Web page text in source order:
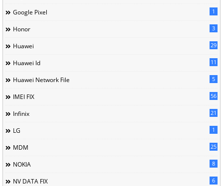
Google Pixel 1
Honor 3
Huawei 29
Huawei Id 11
Huawei Network File 5
IMEI FIX 56
Infinix 21
LG 1
MDM 25
NOKIA 8
NV DATA FIX 6